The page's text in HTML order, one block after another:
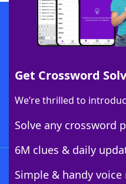
Get Crossword
We’re thrilled to
Solve any crossword
6M clues & daily
Simple & handy
Download
Download